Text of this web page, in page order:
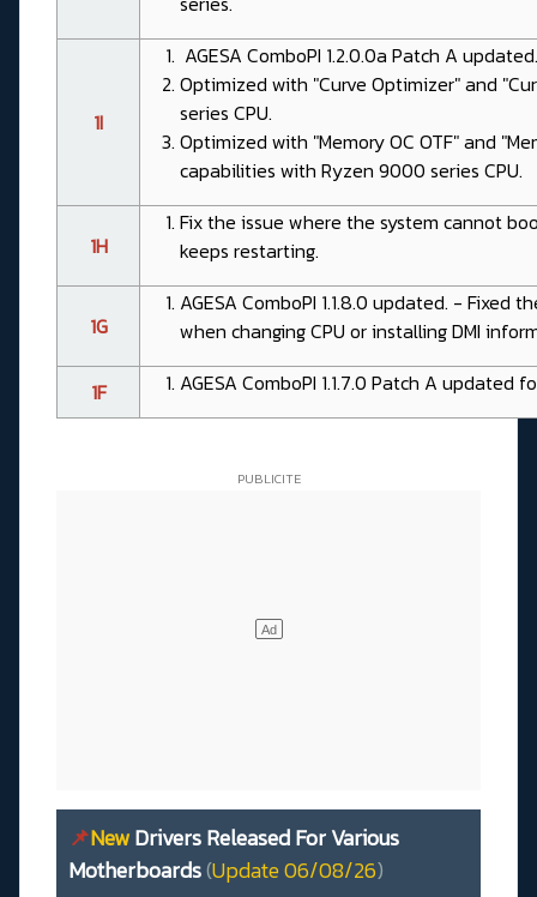
1I
AGESA ComboPI 1.2.0.0a Patch A updated.
Optimized with "Curve Optimizer" and
series CPU.
Optimized with "Memory OC OTF" and
capabilities with Ryzen 9000 series CPU.
1H
Fix the issue where the system cannot
keeps restarting.
1G
AGESA ComboPI 1.1.8.0 updated. - Fixed
when changing CPU or installing DMI
1F AGESA ComboPI 1.1.7.0 Patch A updated
📌NewDrivers Released For Various
Motherboards(Update 06/08/26)